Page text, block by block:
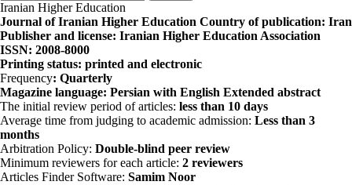
Iranian Higher Education
Journal of Iranian Higher Education Country of publication: Iran
Publisher and license: Iranian Higher Education Association
ISSN: 2008-8000
Printing status: printed and electronic
Frequency: Quarterly
Magazine language: Persian with English Extended abstract
The initial review period of articles: less than 10 days
Average time from judging to academic admission: Less than 3
months
Arbitration Policy: Double-blind peer review
Minimum reviewers for each article: 2 reviewers
Articles Finder Software: Samim Noor